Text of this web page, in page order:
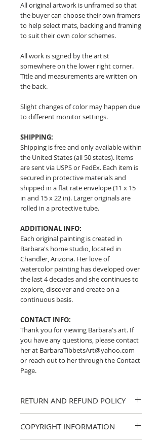
All original artwork is unframed so that
the buyer can choose their own framers
to help select mats, backing and framing
to suit their own color schemes.
All work is signed by the artist
somewhere on the lower right corner.
Title and measurements are written on
the back.
Slight changes of color may happen due
to different monitor settings.
SHIPPING:
Shipping is free and only available within
the United States (all 50 states). Items
are sent via USPS or FedEx. Each item is
secured in protective materials and
shipped in a flat rate envelope (11 x 15
in and 15 x 22 in). Larger originals are
rolled in a protective tube.
ADDITIONAL INFO:
Each original painting is created in
Barbara's home studio, located in
Chandler, Arizona. Her love of
watercolor painting has developed over
the last 4 decades and she continues to
explore, discover and create on a
continuous basis.
CONTACT INFO:
Thank you for viewing Barbara's art. If
you have any questions, please contact
her at BarbaraTibbetsArt@yahoo.com
or reach out to her through the Contact
Page.
RETURN AND REFUND POLICY
and clear photos of my work. If you
have any questions about a piece,
COPYRIGHT INFORMATION